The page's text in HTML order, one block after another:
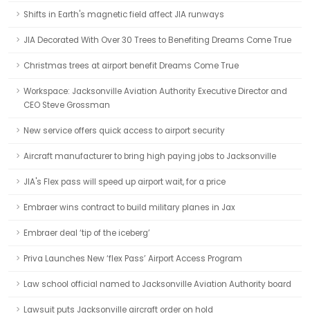
Shifts in Earth's magnetic field affect JIA runways
JIA Decorated With Over 30 Trees to Benefiting Dreams Come True
Christmas trees at airport benefit Dreams Come True
Workspace: Jacksonville Aviation Authority Executive Director and
CEO Steve Grossman
New service offers quick access to airport security
Aircraft manufacturer to bring high paying jobs to Jacksonville
JIA's Flex pass will speed up airport wait, for a price
Embraer wins contract to build military planes in Jax
Embraer deal ‘tip of the iceberg’
Priva Launches New ‘flex Pass’ Airport Access Program
Law school official named to Jacksonville Aviation Authority board
Lawsuit puts Jacksonville aircraft order on hold